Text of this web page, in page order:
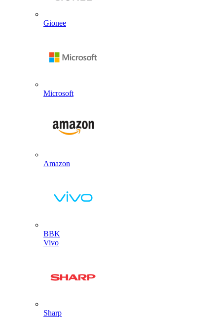
Gionee
Microsoft
Amazon
BBK
Vivo
Sharp